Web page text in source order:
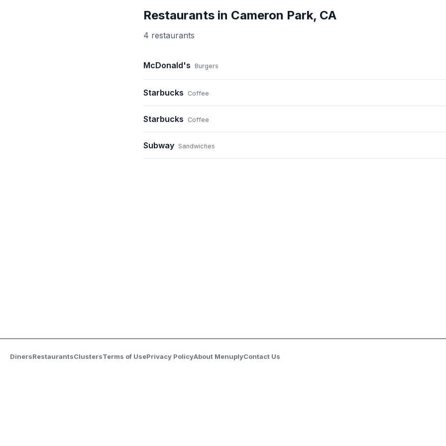
Restaurants in Cameron Park, CA
4 restaurants
McDonald's Burgers
Starbucks Coffee
Starbucks Coffee
Subway Sandwiches
DinersRestaurantsClustersTerms of UsePrivacy PolicyAbout MenuplyContact Us